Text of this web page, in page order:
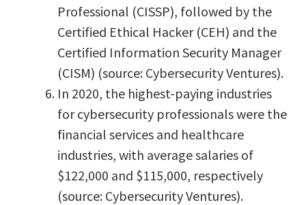
Professional (CISSP), followed by the
Certified Ethical Hacker (CEH) and the
Certified Information Security Manager
(CISM) (source: Cybersecurity Ventures).
In 2020, the highest-paying industries
for cybersecurity professionals were the
financial services and healthcare
industries, with average salaries of
$122,000 and $115,000, respectively
(source: Cybersecurity Ventures).